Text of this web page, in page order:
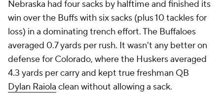
Nebraska had four sacks by halftime and finished its
win over the Buffs with six sacks (plus 10 tackles for
loss) in a dominating trench effort. The Buffaloes
averaged 0.7 yards per rush. It wasn't any better on
defense for Colorado, where the Huskers averaged
4.3 yards per carry and kept true freshman QB
Dylan Raiola clean without allowing a sack.